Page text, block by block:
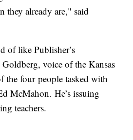
they already are," said
of like Publisher’s
voice of the Kansas
the four people tasked with
McMahon. He’s issuing
teachers.